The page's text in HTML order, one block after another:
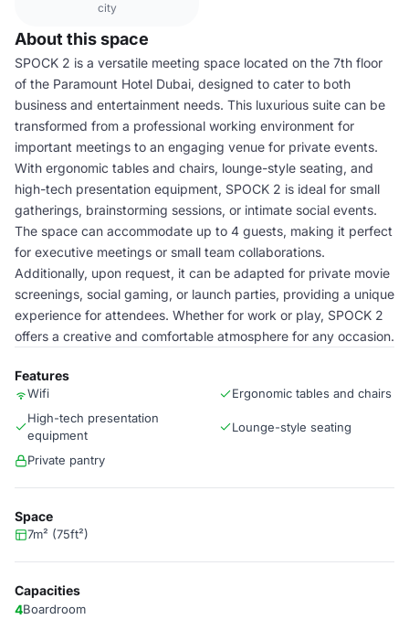
city
About this space
SPOCK 2 is a versatile meeting space located on the 7th floor
of the Paramount Hotel Dubai, designed to cater to both
business and entertainment needs. This luxurious suite can be
transformed from a professional working environment for
important meetings to an engaging venue for private events.
With ergonomic tables and chairs, lounge-style seating, and
high-tech presentation equipment, SPOCK 2 is ideal for small
gatherings, brainstorming sessions, or intimate social events.
The space can accommodate up to 4 guests, making it perfect
for executive meetings or small team collaborations.
Additionally, upon request, it can be adapted for private movie
screenings, social gaming, or launch parties, providing a unique
experience for attendees. Whether for work or play, SPOCK 2
offers a creative and comfortable atmosphere for any occasion.
Features
Wifi
Ergonomic tables and chairs
High-tech presentation
equipment
Lounge-style seating
Private pantry
Space
7m² (75ft²)
Capacities
4Boardroom